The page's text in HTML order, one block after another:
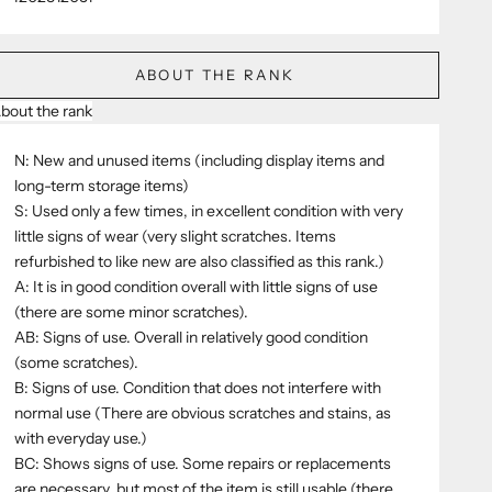
ABOUT THE RANK
the rank
N: New and unused items (including display items and
long-term storage items)
S: Used only a few times, in excellent condition with very
little signs of wear (very slight scratches. Items
refurbished to like new are also classified as this rank.)
A: It is in good condition overall with little signs of use
(there are some minor scratches).
AB: Signs of use. Overall in relatively good condition
(some scratches).
B: Signs of use. Condition that does not interfere with
normal use (There are obvious scratches and stains, as
with everyday use.)
BC: Shows signs of use. Some repairs or replacements